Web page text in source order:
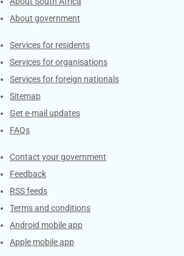
About government
Contacts
Services for residents
Services for organisations
Services for foreign nationals
Sitemap
Get e-mail updates
FAQs
Services
Contact your government
Feedback
RSS feeds
Terms and conditions
Android mobile app
Apple mobile app